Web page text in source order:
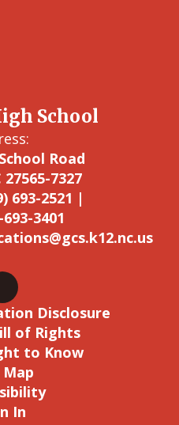
School
Road
7327
693-2521 |
3401
Disclosure
of Rights
to Know
In